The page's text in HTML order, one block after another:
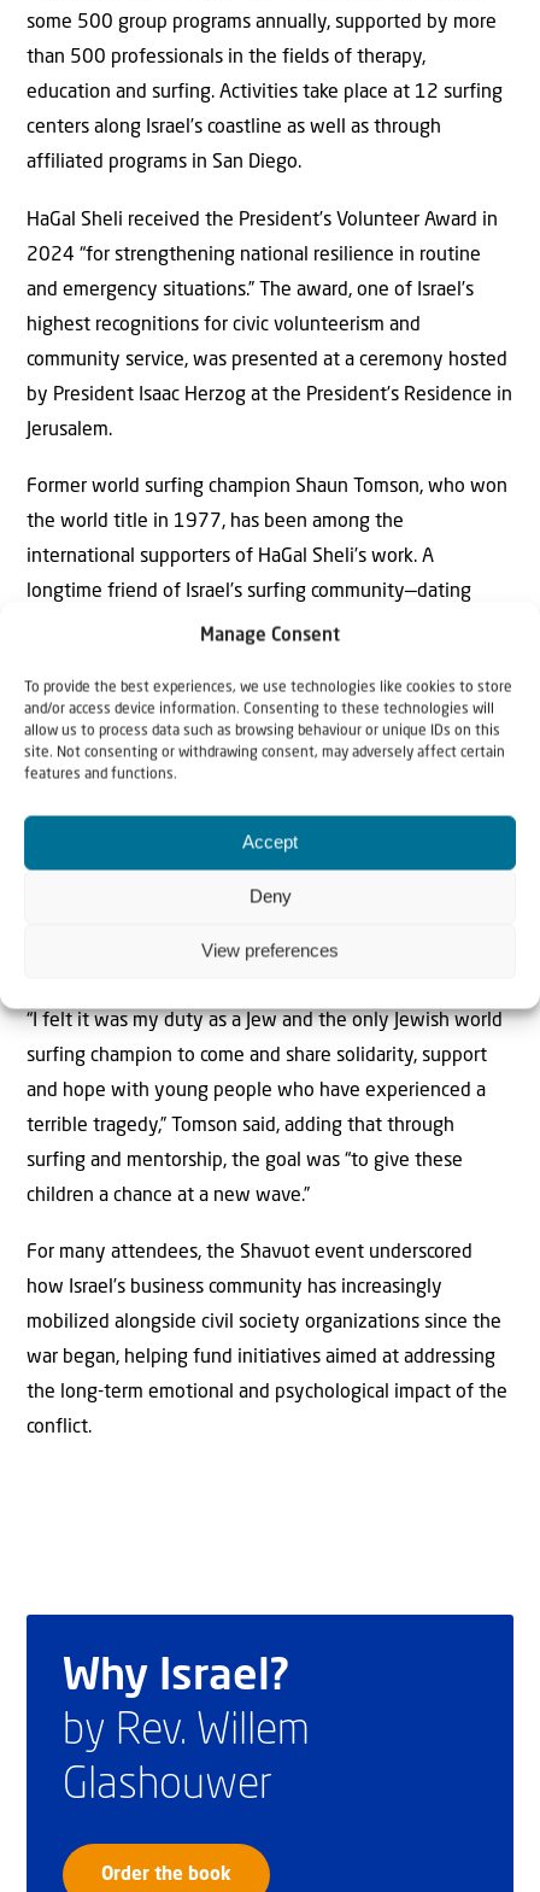
Manage Consent
To provide the best experiences, we use technologies like cookies to store
and/or access device information. Consenting to these technologies will
allow us to process data such as browsing behaviour or unique IDs on this
site. Not consenting or withdrawing consent, may adversely affect certain
features and functions.
Accept
Deny
View preferences
some 500 group programs annually, supported by more
than 500 professionals in the fields of therapy,
education and surfing. Activities take place at 12 surfing
centers along Israel’s coastline as well as through
affiliated programs in San Diego.
HaGal Sheli received the President’s Volunteer Award in
2024 “for strengthening national resilience in routine
and emergency situations.” The award, one of Israel’s
highest recognitions for civic volunteerism and
community service, was presented at a ceremony hosted
by President Isaac Herzog at the President’s Residence in
Jerusalem.
Former world surfing champion Shaun Tomson, who won
the world title in 1977, has been among the
international supporters of HaGal Sheli’s work. A
longtime friend of Israel’s surfing community—dating
back to 1983, when he helped launch the country’s first
Beach—Tomson returned to Israel in February 2024 to
partner with HaGal Sheli’s “Waves of Hope” trauma
intervention program.
During the visit, he led therapeutic surfing sessions for
children evacuated from communities affected by the
Oct. 7 attacks and shared his “Surfer’s Code,” a personal
purpose in the face of adversity.
“I felt it was my duty as a Jew and the only Jewish world
surfing champion to come and share solidarity, support
and hope with young people who have experienced a
terrible tragedy,” Tomson said, adding that through
surfing and mentorship, the goal was “to give these
children a chance at a new wave.”
For many attendees, the Shavuot event underscored
how Israel’s business community has increasingly
mobilized alongside civil society organizations since the
war began, helping fund initiatives aimed at addressing
the long-term emotional and psychological impact of the
conflict.
Why Israel?
by Rev. Willem
Glashouwer
Order the book